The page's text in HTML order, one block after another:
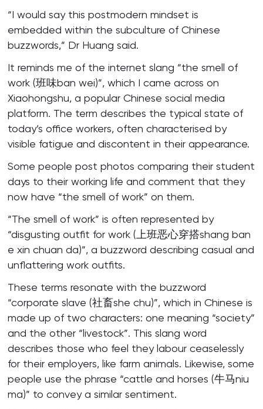
“I would say this postmodern mindset is
embedded within the subculture of Chinese
buzzwords,” Dr Huang said.
It reminds me of the internet slang “the smell of
work (班味ban wei)”, which I came across on
Xiaohongshu, a popular Chinese social media
platform. The term describes the typical state of
today’s office workers, often characterised by
visible fatigue and discontent in their appearance.
Some people post photos comparing their student
days to their working life and comment that they
now have “the smell of work” on them.
“The smell of work” is often represented by
“disgusting outfit for work (上班恶心穿搭shang ban
e xin chuan da)”, a buzzword describing casual and
unflattering work outfits.
These terms resonate with the buzzword
“corporate slave (社畜she chu)”, which in Chinese is
made up of two characters: one meaning “society”
and the other “livestock”. This slang word
describes those who feel they labour ceaselessly
for their employers, like farm animals. Likewise, some
people use the phrase “cattle and horses (牛马niu
ma)” to convey a similar sentiment.